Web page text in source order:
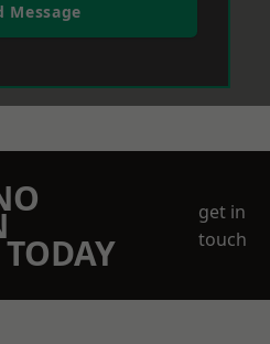
Message
get in
touch